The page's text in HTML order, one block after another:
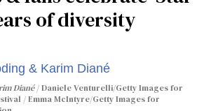
of diversity
Diané
Daniele Venturelli/Getty Images for
/ Emma McIntyre/Getty Images for